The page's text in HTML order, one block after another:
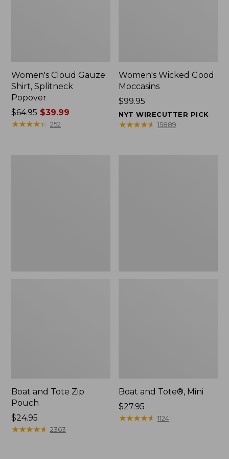
Women's Cloud Gauze
Shirt, Splitneck
Popover
Price
was
$64.95$39.99
★★★★★
★★★★★ 252
Women's Wicked Good
Moccasins
Price:
$99.95
$99.95
NYT WIRECUTTER PICK
★★★★★
★★★★★ 15889
Boat and Tote Zip
Pouch
Price:
$24.95
$24.95
★★★★★
★★★★★ 2363
Boat and Tote®, Mini
Price:
$27.95
$27.95
★★★★★
★★★★★ 1124